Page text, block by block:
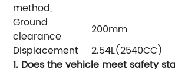
method,
Ground
clearance
200mm
Displacement
2.54L(2540CC)
1. Does the vehicle meet safety